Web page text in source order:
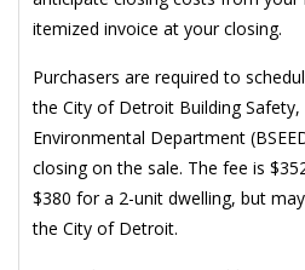
itemized invoice at your closing.
Purchasers are required to
the City of Detroit Building Safety,
Environmental Department
closing on the sale. The fee is
$380 for a 2-unit dwelling, but
the City of Detroit.